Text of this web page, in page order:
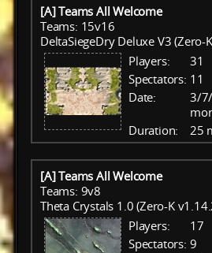
[A] Teams All Welcome
Teams: 15v16
DeltaSiegeDry Deluxe V3 (Zero-
Players:
31
Spectators: 11
Date:
3/
Duration:
25
[A] Teams All Welcome
Teams: 9v8
Theta Crystals 1.0 (Zero-K
Players:
17
Spectators: 9